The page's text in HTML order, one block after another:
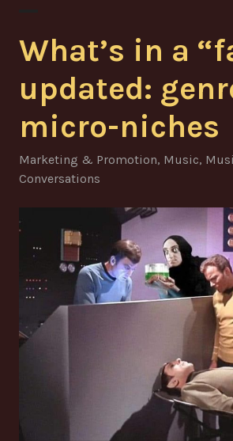
What’s in a
updated:
micro-niches
Marketing & Promotion, Music,
Conversations